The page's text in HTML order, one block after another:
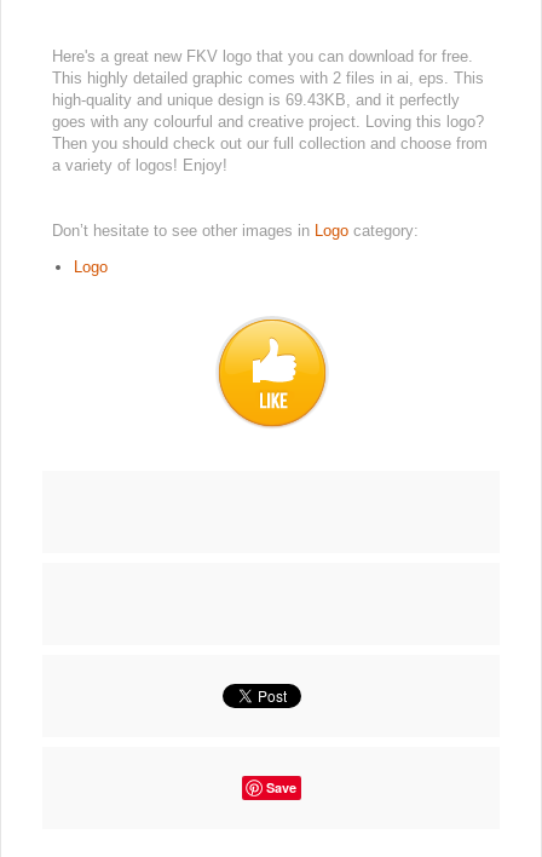
Here's a great new FKV logo that you can download for free.
This highly detailed graphic comes with 2 files in ai, eps. This
high-quality and unique design is 69.43KB, and it perfectly
goes with any colourful and creative project. Loving this logo?
Then you should check out our full collection and choose from
a variety of logos! Enjoy!
Don’t hesitate to see other images in Logo category:
Logo
Save